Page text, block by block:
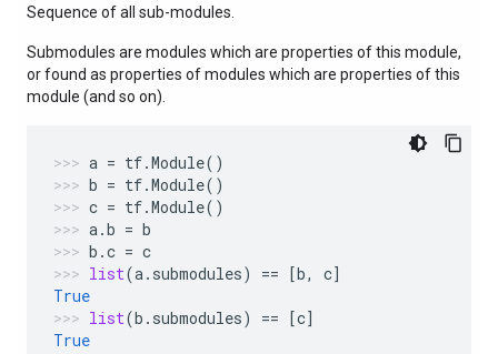
Sequence of all sub-modules.
Submodules are modules which are properties of this module,
or found as properties of modules which are properties of this
module (and so on).
a = tf.Module()
b = tf.Module()
c = tf.Module()
a.b = b
b .c = c
list(a. submodules) == [b, c]
True
list(b . submodules) == [c]
True